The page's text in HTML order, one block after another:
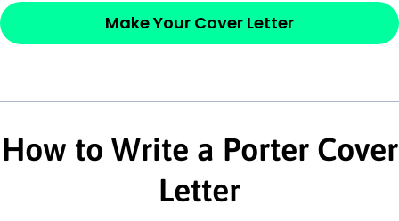
— Your Full NameMake Your Cover Letter
How to Write a Porter Cover
Letter